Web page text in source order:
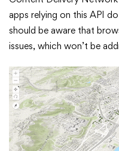
apps relying on this API
should be aware that
issues, which won’t be